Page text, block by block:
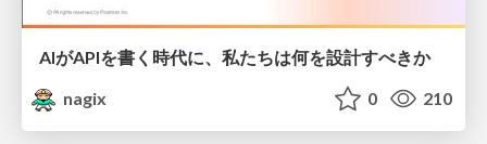
AIがAPIを書く時代に、私たちは何を設計すべきか
nagix
0 210